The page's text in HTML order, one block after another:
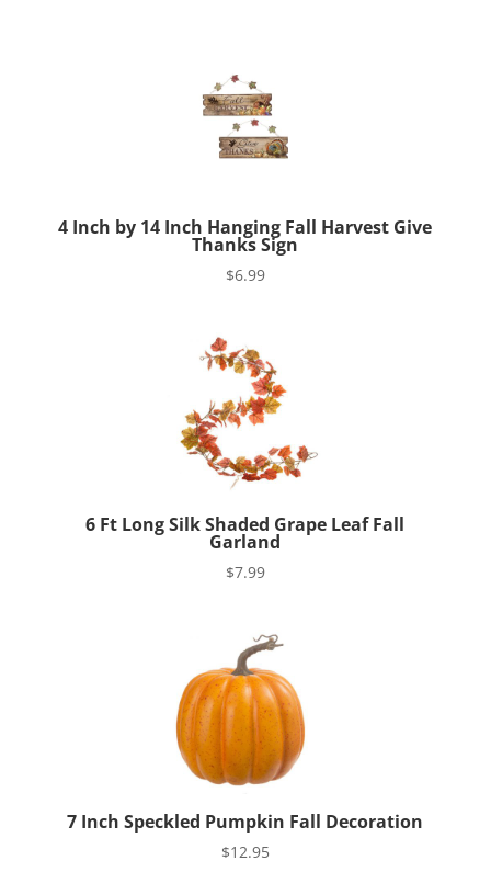
4 Inch by 14 Inch Hanging Fall Harvest Give
Thanks Sign
$6.99
6 Ft Long Silk Shaded Grape Leaf Fall
Garland
$7.99
7 Inch Speckled Pumpkin Fall Decoration
$12.95